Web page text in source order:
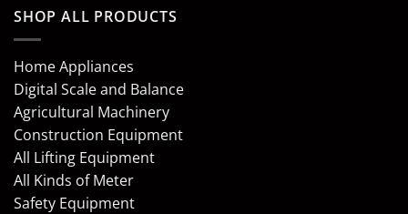
SHOP ALL PRODUCTS
Home Appliances
Digital Scale and Balance
Agricultural Machinery
Construction Equipment
All Lifting Equipment
All Kinds of Meter
Safety Equipment